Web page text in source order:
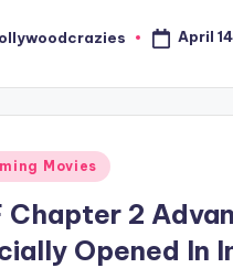
April
Movies
Chapter 2
Opened In